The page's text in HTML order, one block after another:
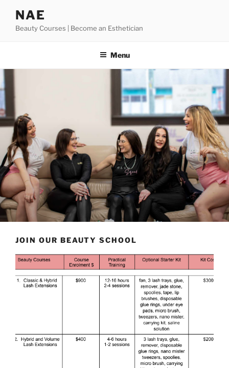
content
NAE
Beauty Courses | Become an Esthetician
Menu
JOIN OUR BEAUTY SCHOOL